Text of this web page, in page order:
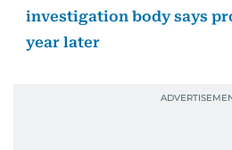
investigation body says
year later